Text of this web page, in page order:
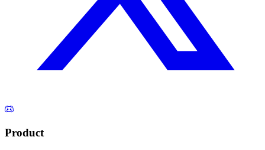
Product